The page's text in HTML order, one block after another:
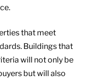
that meet
Buildings that
will not only be
but will also